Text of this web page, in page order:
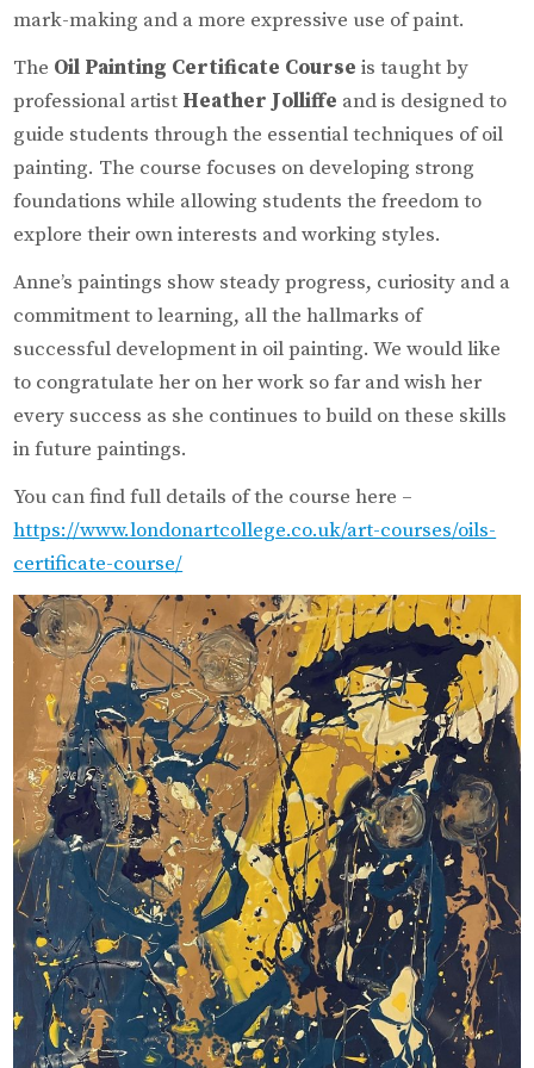
mark-making and a more expressive use of paint.
The Oil Painting Certificate Course is taught by
professional artist Heather Jolliffe and is designed to
guide students through the essential techniques of oil
painting. The course focuses on developing strong
foundations while allowing students the freedom to
explore their own interests and working styles.
Anne’s paintings show steady progress, curiosity and a
commitment to learning, all the hallmarks of
successful development in oil painting. We would like
to congratulate her on her work so far and wish her
every success as she continues to build on these skills
in future paintings.
You can find full details of the course here –
https://www.londonartcollege.co.uk/art-courses/oils-
certificate-course/